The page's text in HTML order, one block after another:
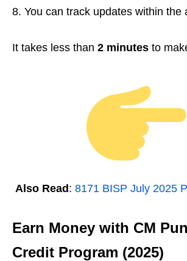
You can track updates within the
It takes less than 2 minutes to
Also Read: 8171 BISP July 2025
Earn Money with CM
Credit Program (2025)